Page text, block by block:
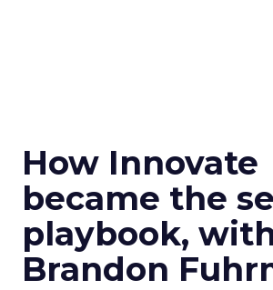
How Innovate
became the
playbook,
Brandon